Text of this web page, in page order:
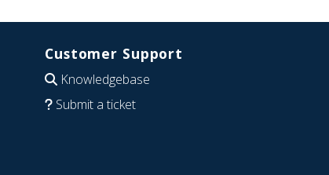
Customer Support
Knowledgebase
Submit a ticket